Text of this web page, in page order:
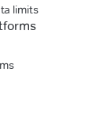
limits